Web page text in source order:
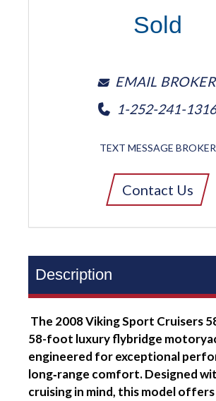
Sold
EMAIL BROKER
1-252-241-
TEXT MESSAGE BROKER
Contact Us
Description
The 2008 Viking Sport Cruisers
58-foot luxury flybridge
engineered for exceptional
long‑range comfort. Designed
cruising in mind, this model offers